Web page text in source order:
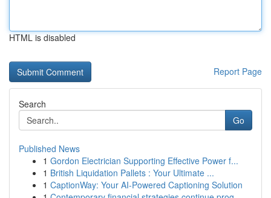
HTML is disabled
Report Page
Search
Go
Published News
1 Gordon Electrician Supporting Effective Power f...
1 British Liquidation Pallets : Your Ultimate ...
1 CaptionWay: Your AI-Powered Captioning Solution